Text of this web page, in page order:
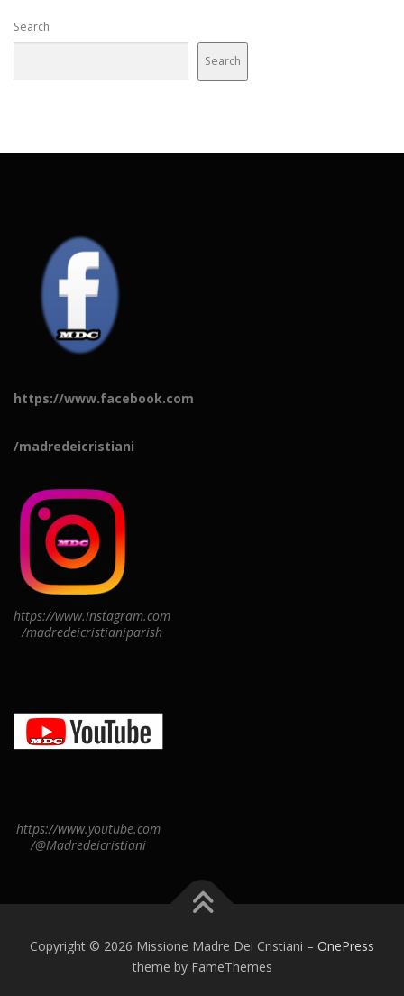
Search
Search
https://www.facebook.com
/madredeicristiani
https://www.instagram.com
/madredeicristianiparish
https://www.youtube.com
/@Madredeicristiani
Copyright © 2026 Missione Madre Dei Cristiani – OnePress
theme by FameThemes